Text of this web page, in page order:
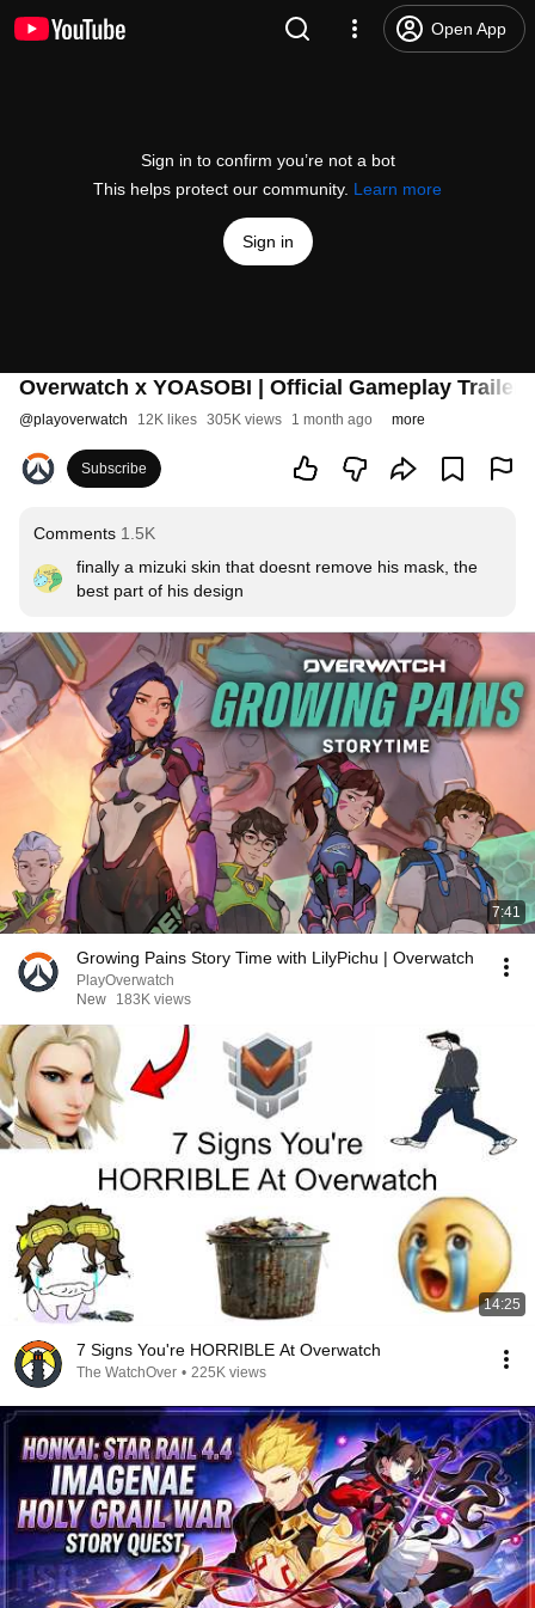
Open App
Sign in to confirm you’re not a bot
This helps protect our community. Learn more
Sign in
Overwatch x YOASOBI | Official Gameplay Trailer
@playoverwatch 12K likes 305K views 1 month ago more
Subscribe
Comments 1.5K
finally a mizuki skin that doesnt remove his mask, the
best part of his design
7:41
Growing Pains Story Time with LilyPichu | Overwatch
PlayOverwatch
New
183K views
14:25
7 Signs You're HORRIBLE At Overwatch
The WatchOver • 225K views